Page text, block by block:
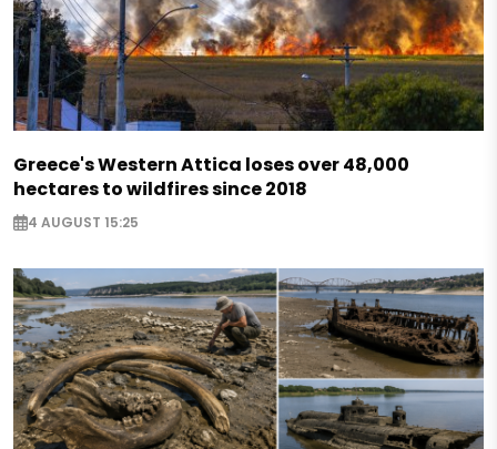
Greece's Western Attica loses over 48,000
hectares to wildfires since 2018
4 AUGUST 15:25